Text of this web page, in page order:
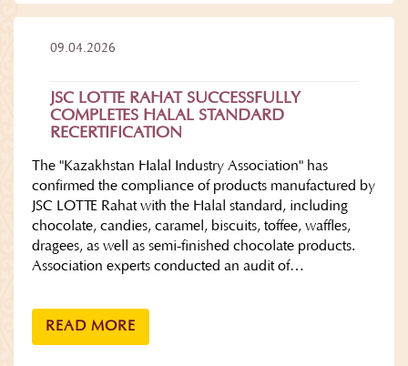
09.04.2026
JSC LOTTE RAHAT SUCCESSFULLY
COMPLETES HALAL STANDARD
RECERTIFICATION
The "Kazakhstan Halal Industry Association" has
confirmed the compliance of products manufactured by
JSC LOTTE Rahat with the Halal standard, including
chocolate, candies, caramel, biscuits, toffee, waffles,
dragees, as well as semi-finished chocolate products.
Association experts conducted an audit of…
READ MORE